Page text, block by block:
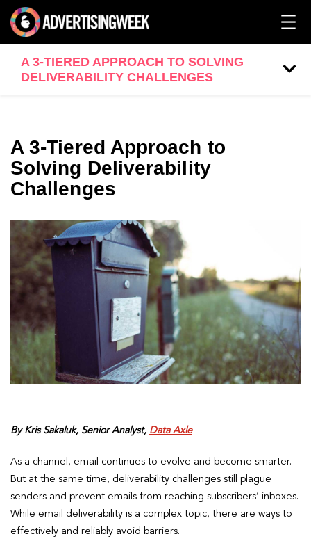
A 3-TIERED APPROACH TO SOLVING
DELIVERABILITY CHALLENGES
A 3-Tiered Approach to
Solving Deliverability
Challenges
By Kris Sakaluk, Senior Analyst, Data Axle
As a channel, email continues to evolve and become smarter.
But at the same time, deliverability challenges still plague
senders and prevent emails from reaching subscribers’ inboxes.
While email deliverability is a complex topic, there are ways to
effectively and reliably avoid barriers.